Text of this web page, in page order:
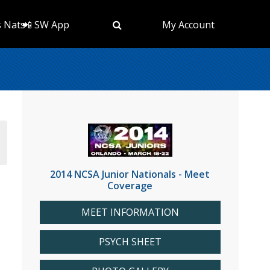
📲 SW App My Account
2014 NCSA Junior Nationals - Meet
Coverage
MEET INFORMATION
PSYCH SHEET